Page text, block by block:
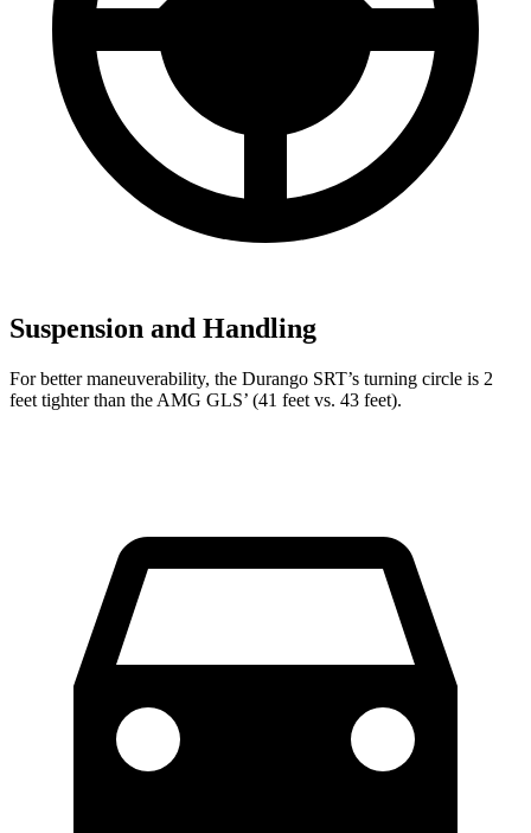
Suspension and Handling
For better maneuverability, the Durango SRT’s turning circle is 2
feet tighter than the AMG GLS’ (41 feet vs. 43 feet).